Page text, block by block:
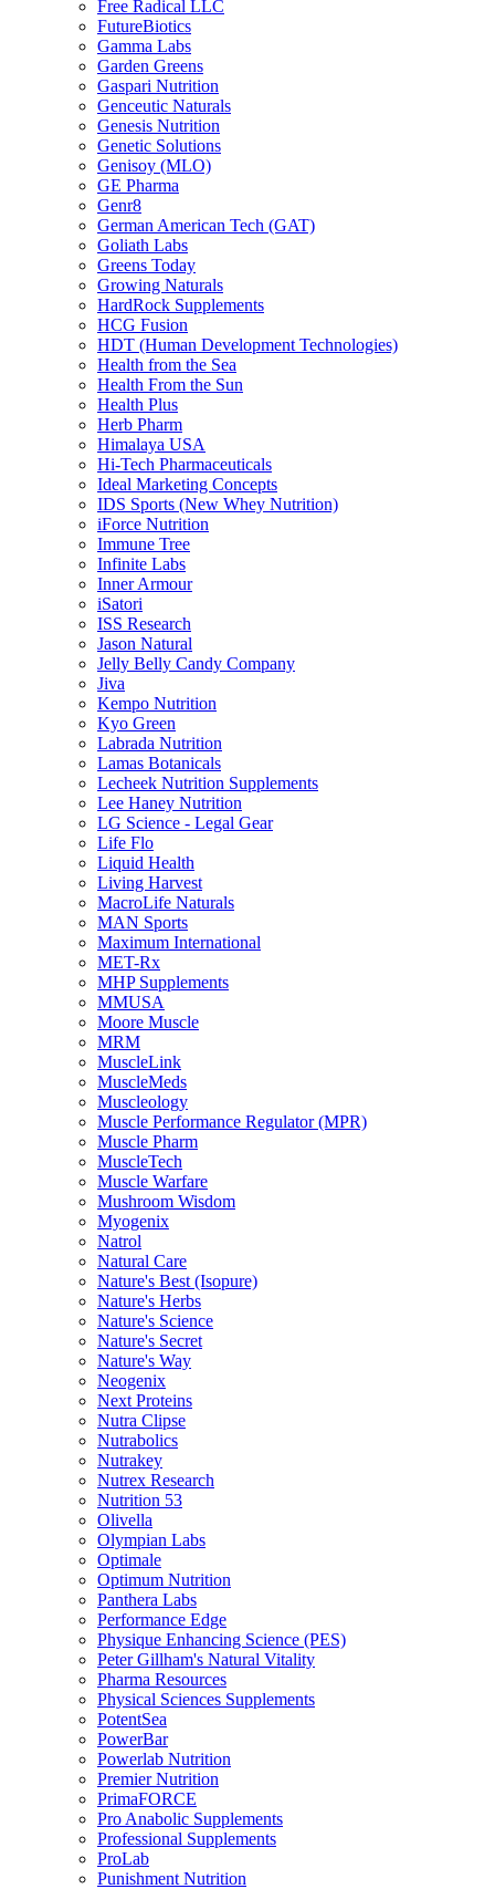
Free Radical LLC
FutureBiotics
Gamma Labs
Garden Greens
Gaspari Nutrition
Genceutic Naturals
Genesis Nutrition
Genetic Solutions
Genisoy (MLO)
GE Pharma
Genr8
German American Tech (GAT)
Goliath Labs
Greens Today
Growing Naturals
HardRock Supplements
HCG Fusion
HDT (Human Development Technologies)
Health from the Sea
Health From the Sun
Health Plus
Herb Pharm
Himalaya USA
Hi-Tech Pharmaceuticals
Ideal Marketing Concepts
IDS Sports (New Whey Nutrition)
iForce Nutrition
Immune Tree
Infinite Labs
Inner Armour
iSatori
ISS Research
Jason Natural
Jelly Belly Candy Company
Jiva
Kempo Nutrition
Kyo Green
Labrada Nutrition
Lamas Botanicals
Lecheek Nutrition Supplements
Lee Haney Nutrition
LG Science - Legal Gear
Life Flo
Liquid Health
Living Harvest
MacroLife Naturals
MAN Sports
Maximum International
MET-Rx
MHP Supplements
MMUSA
Moore Muscle
MRM
MuscleLink
MuscleMeds
Muscleology
Muscle Performance Regulator (MPR)
Muscle Pharm
MuscleTech
Muscle Warfare
Mushroom Wisdom
Myogenix
Natrol
Natural Care
Nature's Best (Isopure)
Nature's Herbs
Nature's Science
Nature's Secret
Nature's Way
Neogenix
Next Proteins
Nutra Clipse
Nutrabolics
Nutrakey
Nutrex Research
Nutrition 53
Olivella
Olympian Labs
Optimale
Optimum Nutrition
Panthera Labs
Performance Edge
Physique Enhancing Science (PES)
Peter Gillham's Natural Vitality
Pharma Resources
Physical Sciences Supplements
PotentSea
PowerBar
Powerlab Nutrition
Premier Nutrition
PrimaFORCE
Pro Anabolic Supplements
Professional Supplements
ProLab
Punishment Nutrition